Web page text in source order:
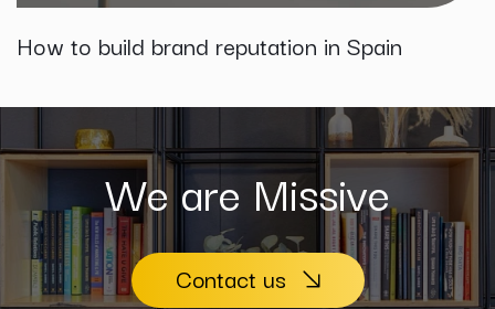
How to build brand reputation in Spain
We are Missive
Contact us